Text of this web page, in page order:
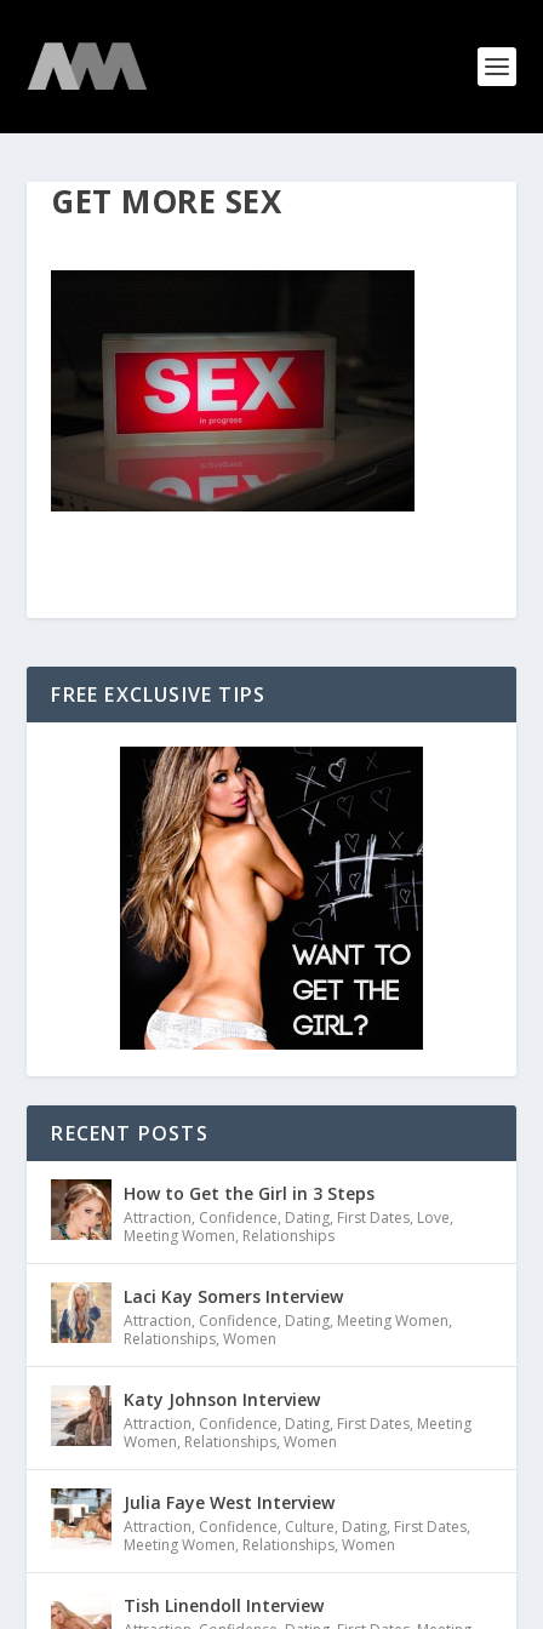
GET MORE SEX
FREE EXCLUSIVE TIPS
RECENT POSTS
How to Get the Girl in 3 Steps
Attraction, Confidence, Dating, First Dates, Love,
Meeting Women, Relationships
Laci Kay Somers Interview
Attraction, Confidence, Dating, Meeting Women,
Relationships,Women
Katy Johnson Interview
Attraction, Confidence, Dating, First Dates, Meeting
Women, Relationships,Women
Julia Faye West Interview
Attraction, Confidence, Culture, Dating, First Dates,
Meeting Women, Relationships,Women
Tish Linendoll Interview